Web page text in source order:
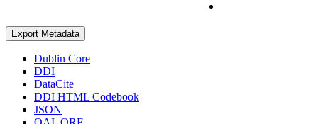
Export Metadata
Dublin Core
DDI
DataCite
DDI HTML Codebook
JSON